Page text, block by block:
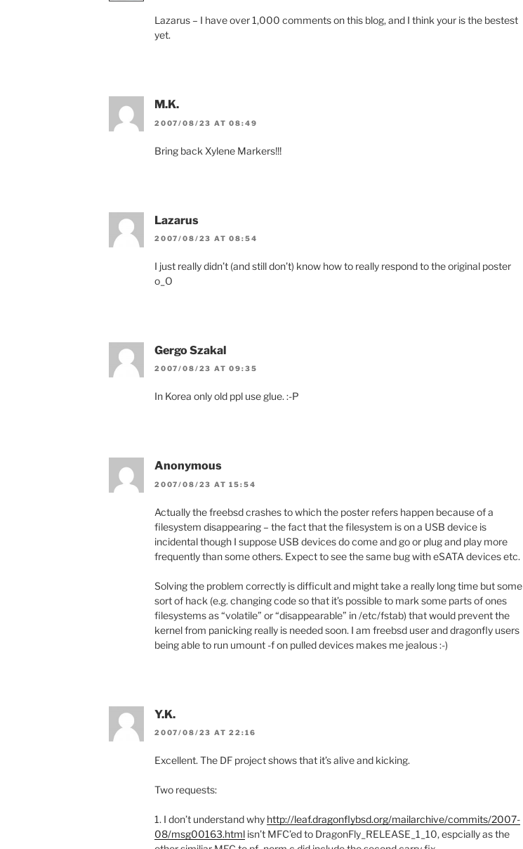
Lazarus – I have over 1,000 comments on this blog, and I think your is the bestest
yet.
M.K.
2007/08/23 AT 08:49
Bring back Xylene Markers!!!
Lazarus
2007/08/23 AT 08:54
I just really didn’t (and still don’t) know how to really respond to the original poster
o_O
Gergo Szakal
2007/08/23 AT 09:35
In Korea only old ppl use glue. :-P
Anonymous
2007/08/23 AT 15:54
Actually the freebsd crashes to which the poster refers happen because of a
filesystem disappearing – the fact that the filesystem is on a USB device is
incidental though I suppose USB devices do come and go or plug and play more
frequently than some others. Expect to see the same bug with eSATA devices etc.
Solving the problem correctly is difficult and might take a really long time but some
sort of hack (e.g. changing code so that it’s possible to mark some parts of ones
filesystems as “volatile” or “disappearable” in /etc/fstab) that would prevent the
kernel from panicking really is needed soon. I am freebsd user and dragonfly users
being able to run umount -f on pulled devices makes me jealous :-)
Y.K.
2007/08/23 AT 22:16
Excellent. The DF project shows that it’s alive and kicking.
Two requests:
1. I don’t understand why http://leaf.dragonflybsd.org/mailarchive/commits/2007-
08/msg00163.html isn’t MFC’ed to DragonFly_RELEASE_1_10, espcially as the